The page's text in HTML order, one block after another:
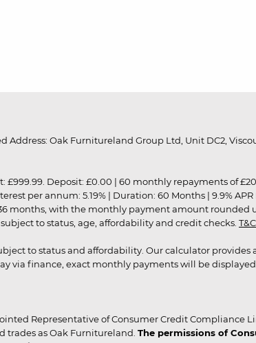
Address: Oak Furnitureland Group Ltd, Unit DC2,
£999.99. Deposit: £0.00 | 60 monthly repayments of
per annum: 5.19% | Duration: 60 Months | 9.9%
months, with the monthly payment amount
to status, age, affordability and credit checks.
to status and affordability. Our calculator
via finance, exact monthly payments will be
Representative of Consumer Credit
trades as Oak Furnitureland. The permissions of